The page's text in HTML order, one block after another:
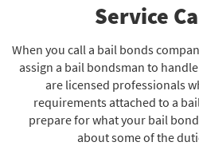
Service
When you call a bail bonds
assign a bail bondsman to
are licensed professionals
requirements attached to a
prepare for what your bail
about some of the